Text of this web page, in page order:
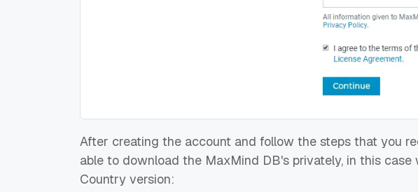
After creating the account and follow the steps that you
able to download the MaxMind DB's privately, in this case
Country version: